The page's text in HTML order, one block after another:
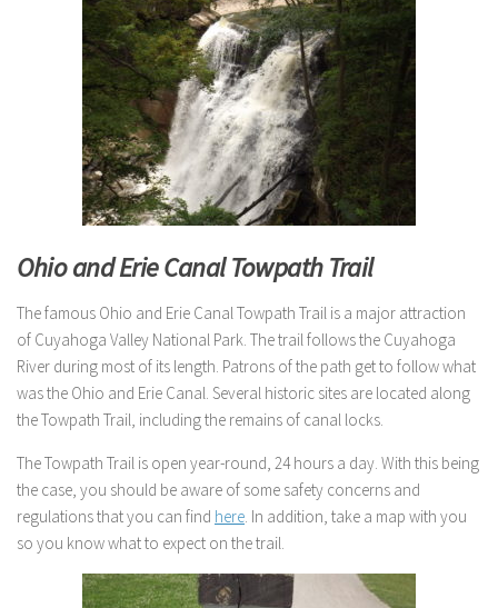
Ohio and Erie Canal Towpath Trail
The famous Ohio and Erie Canal Towpath Trail is a major attraction
of Cuyahoga Valley National Park. The trail follows the Cuyahoga
River during most of its length. Patrons of the path get to follow what
was the Ohio and Erie Canal. Several historic sites are located along
the Towpath Trail, including the remains of canal locks.
The Towpath Trail is open year-round, 24 hours a day. With this being
the case, you should be aware of some safety concerns and
regulations that you can find here. In addition, take a map with you
so you know what to expect on the trail.